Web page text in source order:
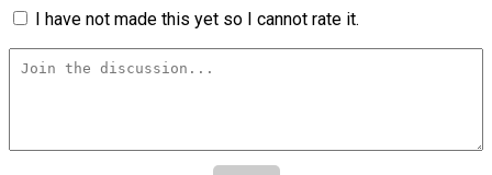
I have not made this yet so I cannot rate it.